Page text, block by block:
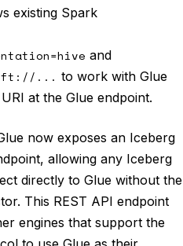
existing Spark
and
... to work with Glue
at the Glue endpoint.
now exposes an Iceberg
allowing any Iceberg
directly to Glue without the
This REST API endpoint
engines that support the